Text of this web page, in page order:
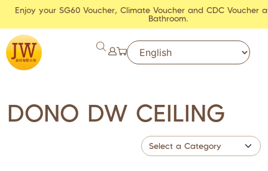
Enjoy your SG60 Voucher, Climate Voucher and CDC Voucher
Bathroom.
DONO DW CEILING